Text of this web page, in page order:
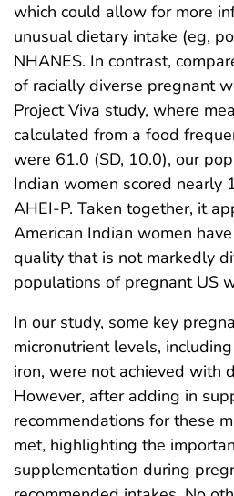
which could allow for more
unusual dietary intake (eg,
NHANES. In contrast,
of racially diverse pregnant
Project Viva study, where
calculated from a food
were 61.0 (SD, 10.0), our
Indian women scored nearly
AHEI-P. Taken together, it
American Indian women
quality that is not markedly
populations of pregnant US
In our study, some key
micronutrient levels,
iron, were not achieved with
However, after adding in
recommendations for these
met, highlighting the
supplementation during